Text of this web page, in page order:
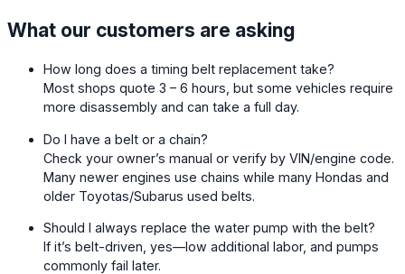
What our customers are asking
How long does a timing belt replacement take?
Most shops quote 3 – 6 hours, but some vehicles require
more disassembly and can take a full day.
Do I have a belt or a chain?
Check your owner’s manual or verify by VIN/engine code.
Many newer engines use chains while many Hondas and
older Toyotas/Subarus used belts.
Should I always replace the water pump with the belt?
If it’s belt-driven, yes—low additional labor, and pumps
commonly fail later.